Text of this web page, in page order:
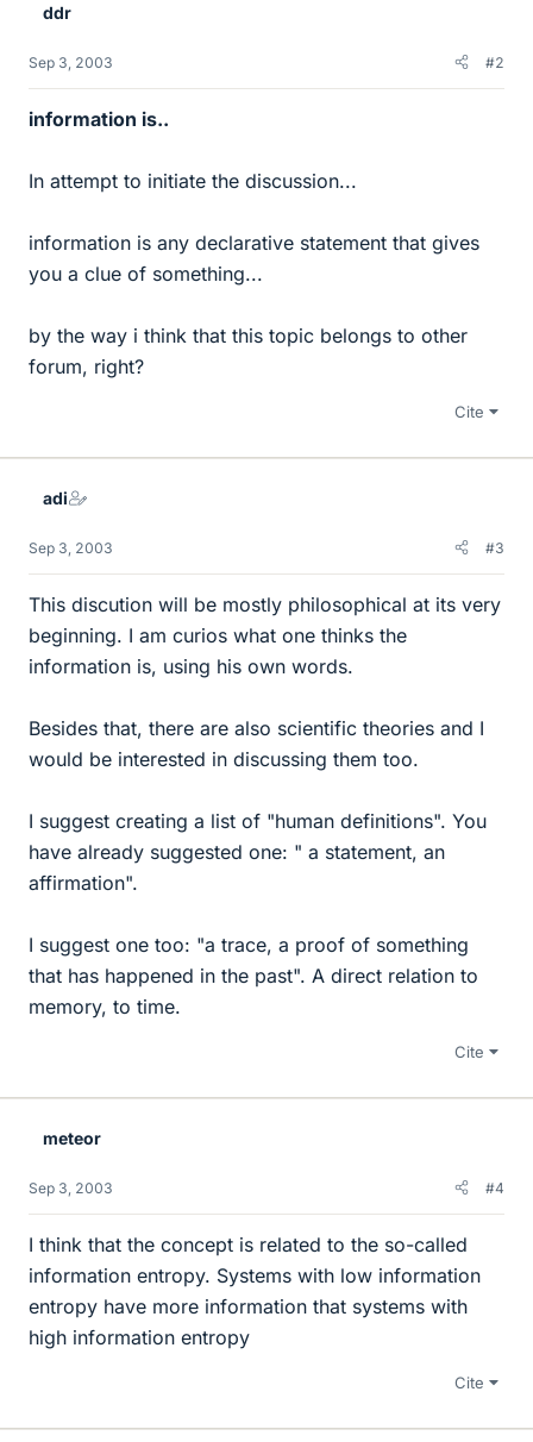
ddr
Sep 3, 2003 #2
information is..
In attempt to initiate the discussion...
information is any declarative statement that gives
you a clue of something...
by the way i think that this topic belongs to other
forum, right?
Cite
adi
Sep 3, 2003 #3
This discution will be mostly philosophical at its very
beginning. I am curios what one thinks the
information is, using his own words.
Besides that, there are also scientific theories and I
would be interested in discussing them too.
I suggest creating a list of "human definitions". You
have already suggested one: " a statement, an
affirmation".
I suggest one too: "a trace, a proof of something
that has happened in the past". A direct relation to
memory, to time.
Cite
meteor
Sep 3, 2003 #4
I think that the concept is related to the so-called
information entropy. Systems with low information
entropy have more information that systems with
high information entropy
Cite